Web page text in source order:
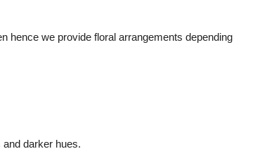
hence we provide floral arrangements depending
and darker hues.